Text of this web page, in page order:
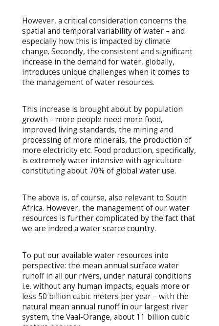
However, a critical consideration concerns the
spatial and temporal variability of water – and
especially how this is impacted by climate
change. Secondly, the consistent and significant
increase in the demand for water, globally,
introduces unique challenges when it comes to
the management of water resources.
This increase is brought about by population
growth – more people need more food,
improved living standards, the mining and
processing of more minerals, the production of
more electricity etc. Food production, specifically,
is extremely water intensive with agriculture
constituting about 70% of global water use.
The above is, of course, also relevant to South
Africa. However, the management of our water
resources is further complicated by the fact that
we are indeed a water scarce country.
To put our available water resources into
perspective: the mean annual surface water
runoff in all our rivers, under natural conditions
i.e. without any human impacts, equals more or
less 50 billion cubic meters per year – with the
natural mean annual runoff in our largest river
system, the Vaal-Orange, about 11 billion cubic